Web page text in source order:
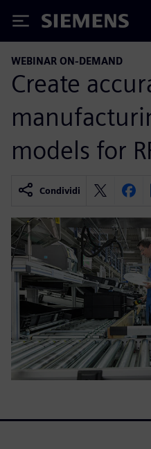
Siemens
WEBINAR ON-DEMAND
Create
models for
Condividi